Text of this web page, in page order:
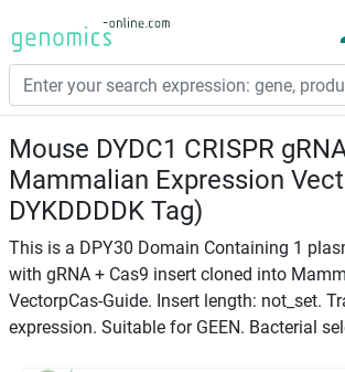
Mouse DYDC1 CRISPR
Mammalian Expression
DYKDDDDK Tag)
This is a DPY30 Domain Containing 1
with gRNA + Cas9 insert cloned into
VectorpCas-Guide. Insert length: not_set.
expression. Suitable for GEEN. Bacterial